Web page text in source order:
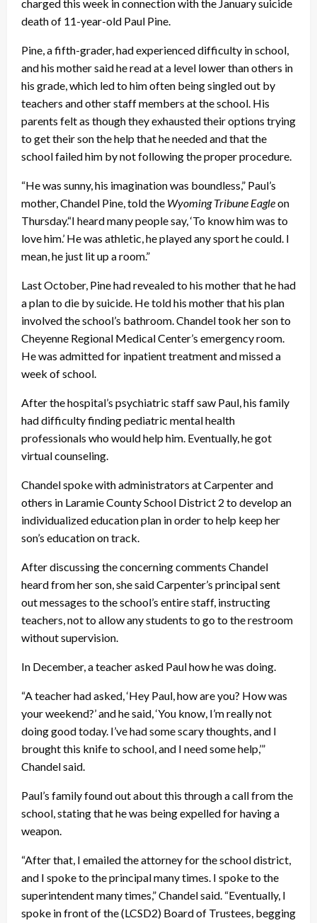
charged this week in connection with the January suicide
death of 11-year-old Paul Pine.
Pine, a fifth-grader, had experienced difficulty in school,
and his mother said he read at a level lower than others in
his grade, which led to him often being singled out by
teachers and other staff members at the school. His
parents felt as though they exhausted their options trying
to get their son the help that he needed and that the
school failed him by not following the proper procedure.
“He was sunny, his imagination was boundless,” Paul’s
mother, Chandel Pine, told the Wyoming Tribune Eagleon
Thursday.“I heard many people say, ‘To know him was to
love him.’ He was athletic, he played any sport he could. I
mean, he just lit up a room.”
Last October, Pine had revealed to his mother that he had
a plan to die by suicide. He told his mother that his plan
involved the school’s bathroom. Chandel took her son to
Cheyenne Regional Medical Center’s emergency room.
He was admitted for inpatient treatment and missed a
week of school.
After the hospital’s psychiatric staff saw Paul, his family
had difficulty finding pediatric mental health
professionals who would help him. Eventually, he got
virtual counseling.
Chandel spoke with administrators at Carpenter and
others in Laramie County School District 2 to develop an
individualized education plan in order to help keep her
son’s education on track.
After discussing the concerning comments Chandel
heard from her son, she said Carpenter’s principal sent
out messages to the school’s entire staff, instructing
teachers, not to allow any students to go to the restroom
without supervision.
In December, a teacher asked Paul how he was doing.
“A teacher had asked, ‘Hey Paul, how are you? How was
your weekend?’ and he said, ‘You know, I’m really not
doing good today. I’ve had some scary thoughts, and I
brought this knife to school, and I need some help,’”
Chandel said.
Paul’s family found out about this through a call from the
school, stating that he was being expelled for having a
weapon.
“After that, I emailed the attorney for the school district,
and I spoke to the principal many times. I spoke to the
superintendent many times,” Chandel said. “Eventually, I
spoke in front of the (LCSD2) Board of Trustees, begging